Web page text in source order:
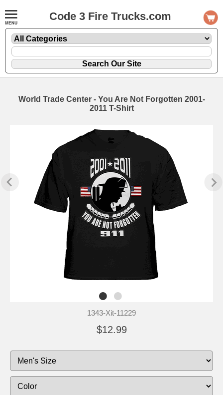
Code 3 Fire Trucks.com
World Trade Center - You Are Not Forgotten 2001-
2011 T-Shirt
1343-Xit-11229
$12.99